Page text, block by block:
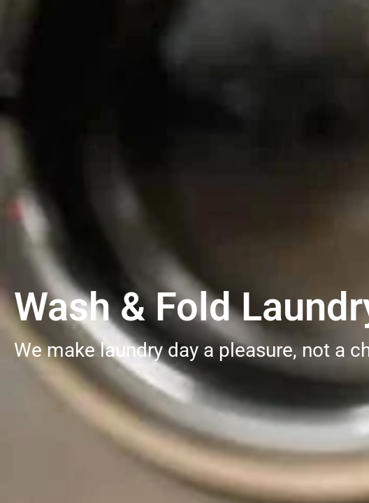
Wash & Fold
We make laundry day a pleasure, not a